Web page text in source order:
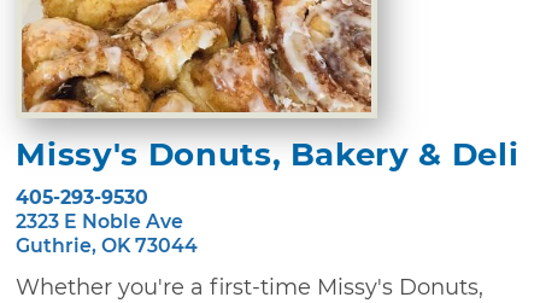
Missy's Donuts, Bakery & Deli
405-293-9530
2323 E Noble Ave
Guthrie, OK 73044
Whether you're a first-time Missy's Donuts,